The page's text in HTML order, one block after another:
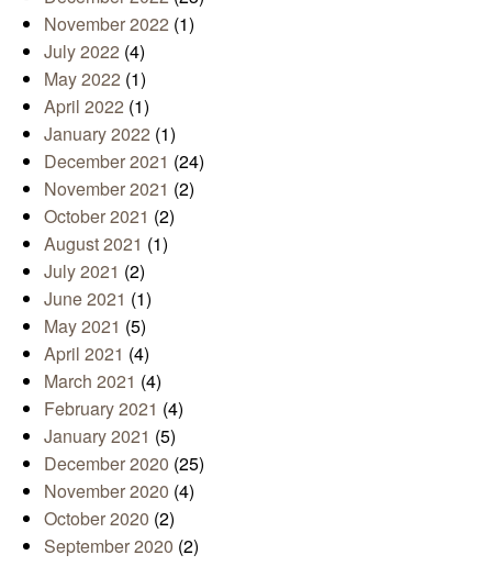
November 2022 (1)
July 2022 (4)
May 2022 (1)
April 2022 (1)
January 2022 (1)
December 2021 (24)
November 2021 (2)
October 2021 (2)
August 2021 (1)
July 2021 (2)
June 2021 (1)
May 2021 (5)
April 2021 (4)
March 2021 (4)
February 2021 (4)
January 2021 (5)
December 2020 (25)
November 2020 (4)
October 2020 (2)
September 2020 (2)